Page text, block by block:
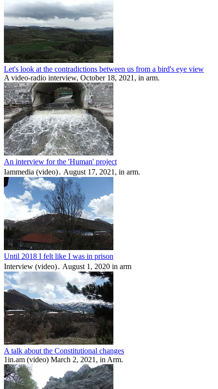
Let's look at the contradictions between us from a bird's eye view
A video-radio interview, October 18, 2021, in arm.
An interview for the 'Human' project
Iammedia (video)․ August 17, 2021, in arm.
Until 2018 I felt like I was in prison
Interview (video)․ August 1, 2020 in arm
A talk about the Constitutional changes
1in.am (video) March 2, 2021, in Arm.